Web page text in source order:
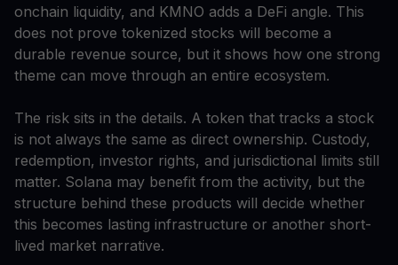
onchain liquidity, and KMNO adds a DeFi angle. This
does not prove tokenized stocks will become a
durable revenue source, but it shows how one strong
theme can move through an entire ecosystem.
The risk sits in the details. A token that tracks a stock
is not always the same as direct ownership. Custody,
redemption, investor rights, and jurisdictional limits still
matter. Solana may benefit from the activity, but the
structure behind these products will decide whether
this becomes lasting infrastructure or another short-
lived market narrative.